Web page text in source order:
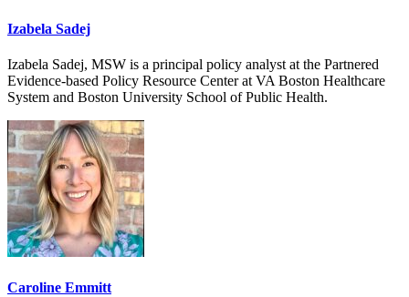
Izabela Sadej
Izabela Sadej, MSW is a principal policy analyst at the Partnered
Evidence-based Policy Resource Center at VA Boston Healthcare
System and Boston University School of Public Health.
Caroline Emmitt